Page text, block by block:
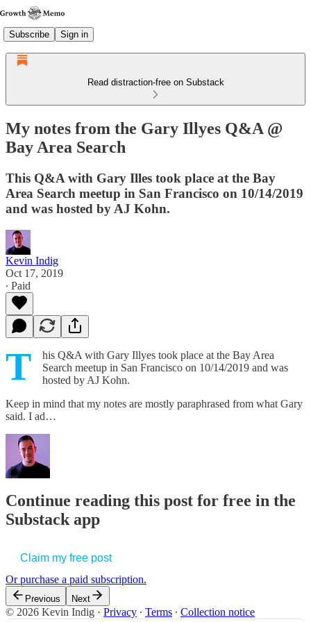
Subscribe Sign in
Read distraction-free on Substack
My notes from the Gary Illyes Q&A @
Bay Area Search
This Q&A with Gary Illes took place at the Bay
Area Search meetup in San Francisco on 10/14/2019
and was hosted by AJ Kohn.
Kevin Indig
Oct 17, 2019
∙ Paid
T
his Q&A with Gary Illyes took place at the Bay Area
Search meetup in San Francisco on 10/14/2019 and was
hosted by AJ Kohn.
Keep in mind that my notes are mostly paraphrased from what Gary
said. I ad…
Continue reading this post for free in the
Substack app
Claim my free post
Or purchase a paid subscription.
Previous Next
© 2026 Kevin Indig · Privacy ∙ Terms ∙ Collection notice